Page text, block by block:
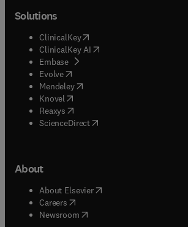
Solutions
ClinicalKey(opens in new tab/window
ClinicalKey AI opens in new tab/window
Embase( opens in new tab/window
Evolve(opens in new tab/window
Mendeley( opens in new tab/window
Knovel (opens in new tab/window
Reaxys (opens in new tab/window
ScienceDirect(opens in new tab/window
About
About Elsevier( opens in new tab/window
Careers opens in new tab/window
Newsroom( opens in new tab/window